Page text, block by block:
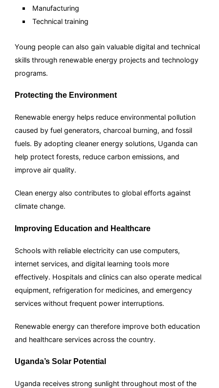
Manufacturing
Technical training
Young people can also gain valuable digital and technical
skills through renewable energy projects and technology
programs.
Protecting the Environment
Renewable energy helps reduce environmental pollution
caused by fuel generators, charcoal burning, and fossil
fuels. By adopting cleaner energy solutions, Uganda can
help protect forests, reduce carbon emissions, and
improve air quality.
Clean energy also contributes to global efforts against
climate change.
Improving Education and Healthcare
Schools with reliable electricity can use computers,
internet services, and digital learning tools more
effectively. Hospitals and clinics can also operate medical
equipment, refrigeration for medicines, and emergency
services without frequent power interruptions.
Renewable energy can therefore improve both education
and healthcare services across the country.
Uganda’s Solar Potential
Uganda receives strong sunlight throughout most of the